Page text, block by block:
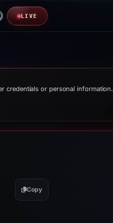
LIVE
credentials or personal information.
Copy